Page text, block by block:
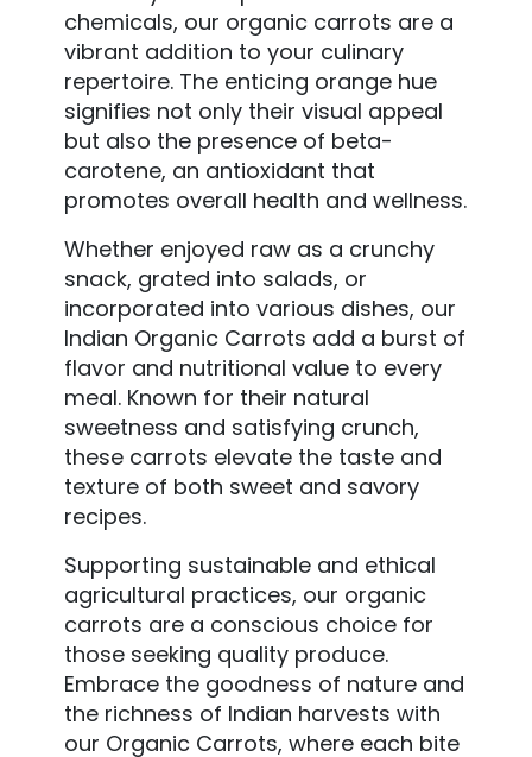
chemicals, our organic carrots are a
vibrant addition to your culinary
repertoire. The enticing orange hue
signifies not only their visual appeal
but also the presence of beta-
carotene, an antioxidant that
promotes overall health and wellness.
Whether enjoyed raw as a crunchy
snack, grated into salads, or
incorporated into various dishes, our
Indian Organic Carrots add a burst of
flavor and nutritional value to every
meal. Known for their natural
sweetness and satisfying crunch,
these carrots elevate the taste and
texture of both sweet and savory
recipes.
Supporting sustainable and ethical
agricultural practices, our organic
carrots are a conscious choice for
those seeking quality produce.
Embrace the goodness of nature and
the richness of Indian harvests with
our Organic Carrots, where each bite